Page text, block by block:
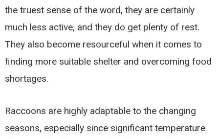
the truest sense of the word, they are certainly
much less active, and they do get plenty of rest.
They also become resourceful when it comes to
finding more suitable shelter and overcoming food
shortages.
Raccoons are highly adaptable to the changing
seasons, especially since significant temperature